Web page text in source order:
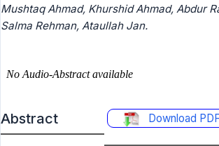
Mushtaq Ahmad, Khurshid Ahmad, Abdur
Salma Rehman, Ataullah Jan.
Abstract Download